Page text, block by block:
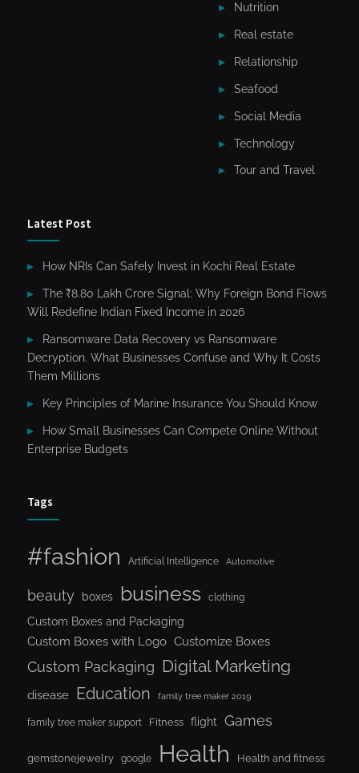
Nutrition
Real estate
Relationship
Seafood
Social Media
Technology
Tour and Travel
Latest Post
How NRIs Can Safely Invest in Kochi Real Estate
The ₹8.80 Lakh Crore Signal: Why Foreign Bond Flows
Will Redefine Indian Fixed Income in 2026
Ransomware Data Recovery vs Ransomware
Decryption. What Businesses Confuse and Why It Costs
Them Millions
Key Principles of Marine Insurance You Should Know
How Small Businesses Can Compete Online Without
Enterprise Budgets
Tags
#fashion Artificial Intelligence Automotive
beauty boxes business clothing
Custom Boxes and Packaging
Custom Boxes with Logo Customize Boxes
Custom Packaging Digital Marketing
disease Education family tree maker 2019
family tree maker support Fitness flight Games
gemstonejewelry google Health Health and fitness